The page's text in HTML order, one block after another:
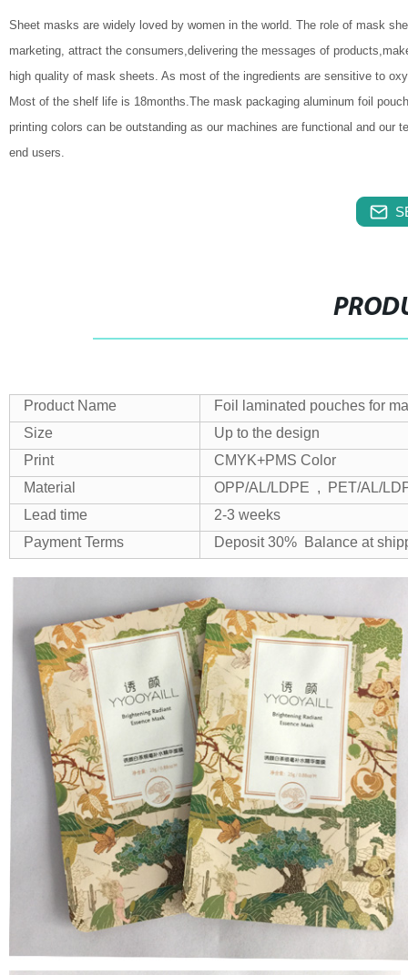
Sheet masks are widely loved by women in the world. The role of mask
marketing, attract the consumers,delivering the messages of
high quality of mask sheets. As most of the ingredients are sensitive to
Most of the shelf life is 18months.The mask packaging aluminum foil
printing colors can be outstanding as our machines are functional and our
end users.
Product Name
Foil laminated pouches for
Size
Up to the design
Print
CMYK+PMS Color
Material
OPP/AL/LDPE , PET/AL/
Lead time
2-3 weeks
Payment Terms
Deposit 30% Balance at